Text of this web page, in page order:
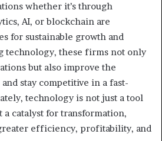
whether it’s through
AI, or blockchain are
for sustainable growth and
technology, these firms not only
but also improve the
stay competitive in a fast-
technology is not just a tool
catalyst for transformation,
efficiency, profitability, and